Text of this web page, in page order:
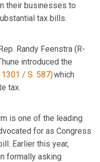
their businesses to
tax bills.
Randy Feenstra (R-
introduced the
1301 / S. 587)which
tax.
is one of the leading
for as Congress
Earlier this year,
formally asking